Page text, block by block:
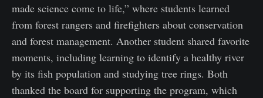
made science come to life,” where students learned
from forest rangers and firefighters about conservation
and forest management. Another student shared favorite
moments, including learning to identify a healthy river
by its fish population and studying tree rings. Both
thanked the board for supporting the program, which